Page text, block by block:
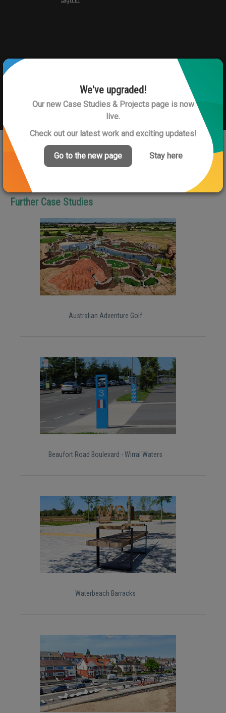
View Next Case Study
Further Case Studies
Australian Adventure Golf
Beaufort Road Boulevard - Wirral Waters
Waterbeach Barracks
We've upgraded!
Our new Case Studies & Projects page is now
live.
Check out our latest work and exciting updates!
Go to the new page Stay here